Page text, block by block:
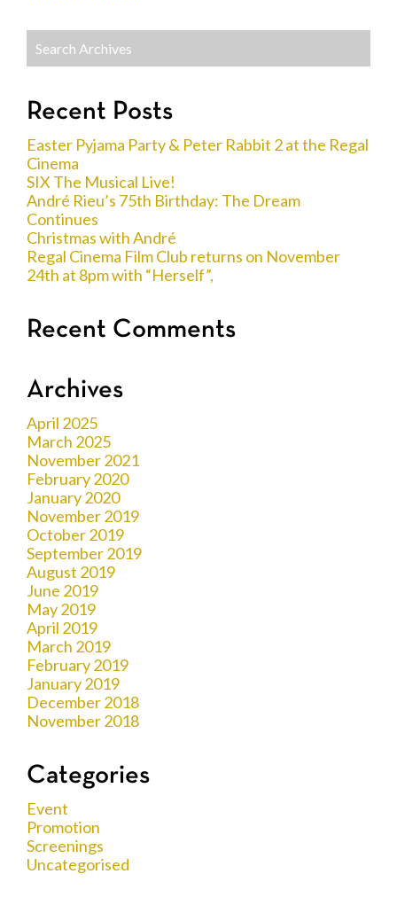
Recent Posts
Easter Pyjama Party & Peter Rabbit 2 at the Regal
Cinema
SIX The Musical Live!
André Rieu’s 75th Birthday: The Dream
Continues
Christmas with André
Regal Cinema Film Club returns on November
24th at 8pm with “Herself”,
Recent Comments
Archives
April 2025
March 2025
November 2021
February 2020
January 2020
November 2019
October 2019
September 2019
August 2019
June 2019
May 2019
April 2019
March 2019
February 2019
January 2019
December 2018
November 2018
Categories
Event
Promotion
Screenings
Uncategorised